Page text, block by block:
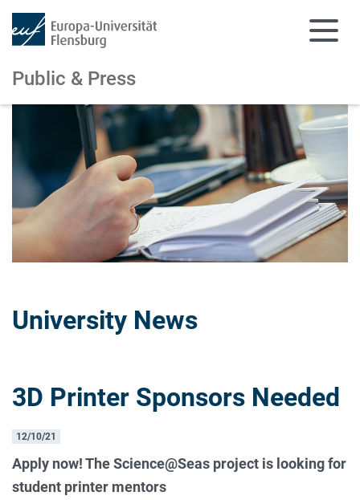
Skip to main content
Skip to main navigation
Public & Press
University News
3D Printer Sponsors Needed
12/10/21
Apply now! The Science@Seas project is looking for
student printer mentors